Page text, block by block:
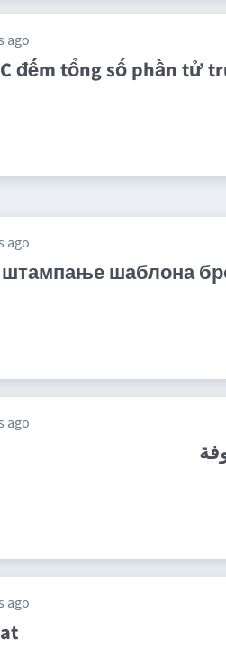
ago
đếm tổng số phần tử
ago
шаблона
ago
ago